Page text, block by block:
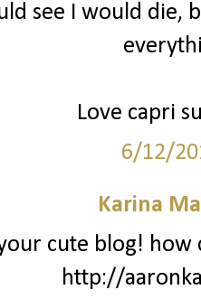
see I would die,
Love capri
6/12/
Karina
cute blog! how
http://